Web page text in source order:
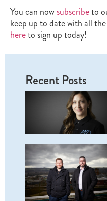
You can nowsubscribeto
keep up to date with all
hereto sign up today!
Recent Posts